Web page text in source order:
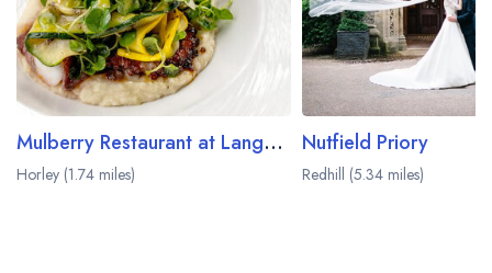
Mulberry Restaurant at Langshott Manor
Horley (1.74 miles)
Nutfield Priory
Redhill (5.34 miles)